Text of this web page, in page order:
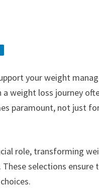
your weight
weight loss journey
paramount, not just
role, transforming
selections